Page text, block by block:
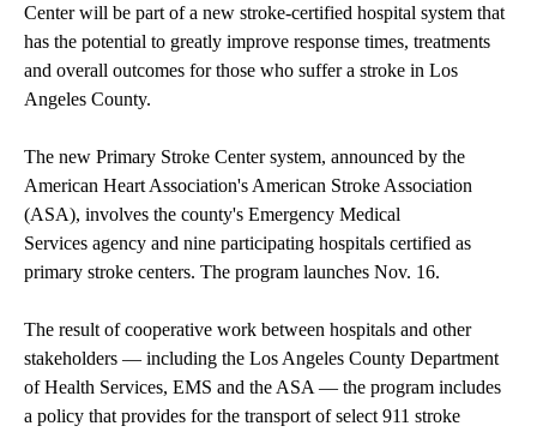
Center will be part of a new stroke-certified hospital system that
has the potential to greatly improve response times, treatments
and overall outcomes for those who suffer a stroke in Los
Angeles County.
The new Primary Stroke Center system, announced by the
American Heart Association's American Stroke Association
(ASA), involves the county's Emergency Medical
Services agency and nine participating hospitals certified as
primary stroke centers. The program launches Nov. 16.
The result of cooperative work between hospitals and other
stakeholders — including the Los Angeles County Department
of Health Services, EMS and the ASA — the program includes
a policy that provides for the transport of select 911 stroke